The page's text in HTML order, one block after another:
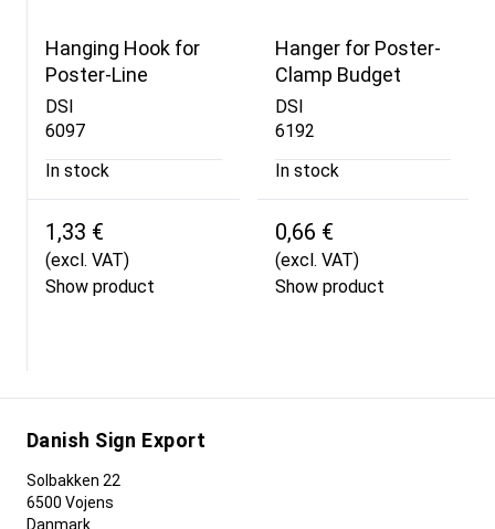
Hanging Hook for
Poster-Line
DSI
6097
In stock
1,33 €
(excl. VAT)
Show product
Hanger for Poster-
Clamp Budget
DSI
6192
In stock
0,66 €
(excl. VAT)
Show product
Danish Sign Export
Solbakken 22
6500 Vojens
Danmark